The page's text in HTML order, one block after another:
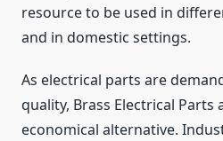
resource to be used in
and in domestic settings.
As electrical parts are
quality, Brass Electrical Parts
economical alternative.